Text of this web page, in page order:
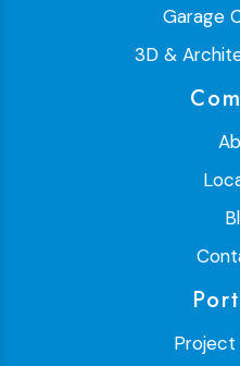
Garage
3D &